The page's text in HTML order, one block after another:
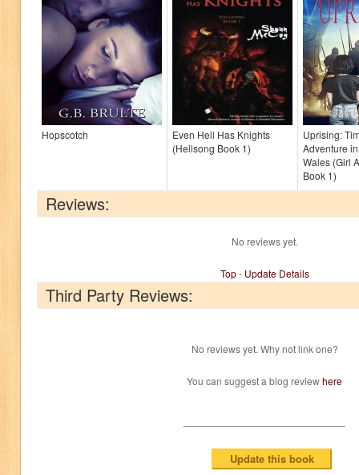
Hopscotch
Even Hell Has Knights
(Hellsong Book 1)
Uprising:
Adventure
Wales (Girl
Book 1)
Reviews:
No reviews yet.
Top- Update Details
Third Party Reviews:
No reviews yet. Why not link one?
You can suggest a blog reviewhere